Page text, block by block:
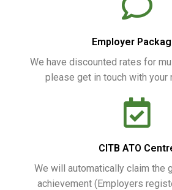
Employer
We have discounted rates for
please get in touch with your
CITB ATO
We will automatically claim the
achievement (Employers